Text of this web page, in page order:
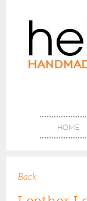
HOME
Back